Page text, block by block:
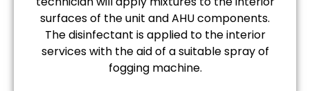
surfaces of the unit and AHU components.
The disinfectant is applied to the interior
services with the aid of a suitable spray of
fogging machine.